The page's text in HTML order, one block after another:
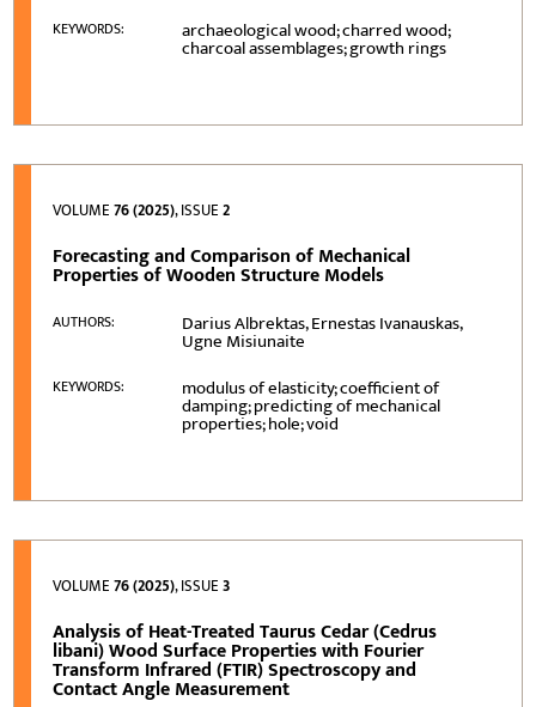
KEYWORDS: archaeological wood; charred wood;
charcoal assemblages; growth rings
VOLUME76 (2025), ISSUE2
Forecasting and Comparison of Mechanical
Properties of Wooden Structure Models
AUTHORS: Darius Albrektas, Ernestas Ivanauskas,
Ugne Misiunaite
KEYWORDS: modulus of elasticity; coefficient of
damping; predicting of mechanical
properties; hole; void
VOLUME76 (2025), ISSUE3
Analysis of Heat-Treated Taurus Cedar (Cedrus
libani) Wood Surface Properties with Fourier
Transform Infrared (FTIR) Spectroscopy and
Contact Angle Measurement